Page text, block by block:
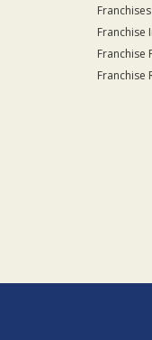
Franchise
Franchise
Franchise